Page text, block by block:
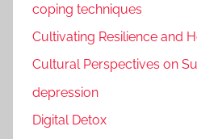
coping techniques
Cultivating Resilience and
Cultural Perspectives on
depression
Digital Detox